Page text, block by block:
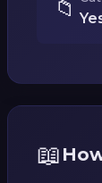
📁
📖